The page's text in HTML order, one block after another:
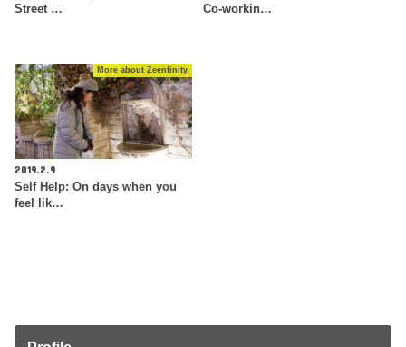
Street …
Co-workin…
More about Zeenfinity
2019.2.9
Self Help: On days when you
feel lik…